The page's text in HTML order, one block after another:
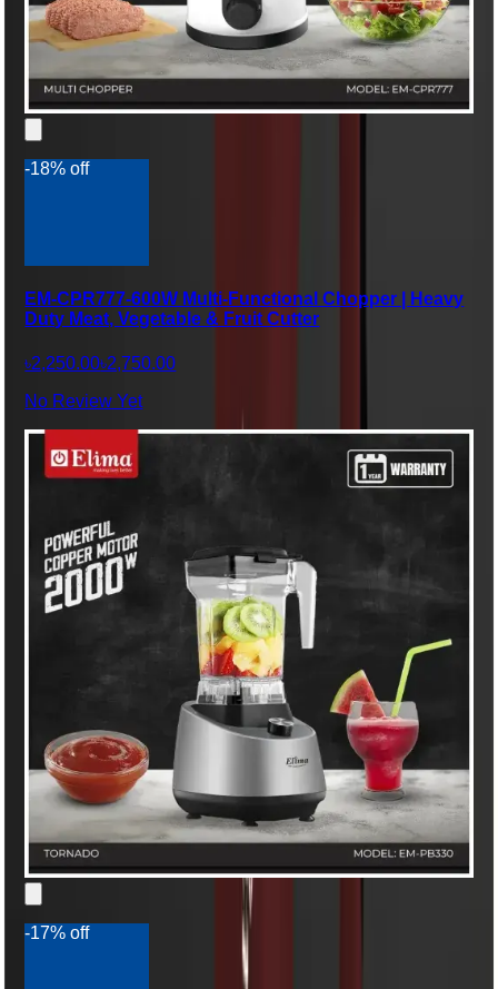
-18% off
EM-CPR777-600W Multi-Functional Chopper | Heavy
Duty Meat, Vegetable & Fruit Cutter
৳2,250.00৳2,750.00
No Review Yet
-17% off